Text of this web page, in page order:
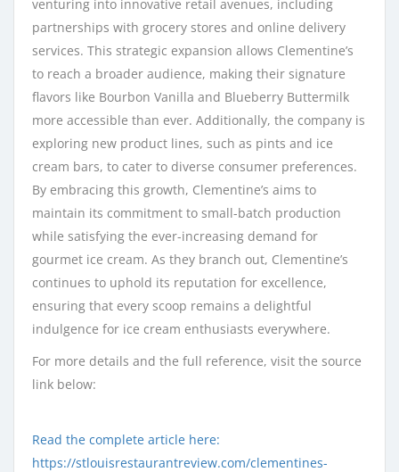
venturing into innovative retail avenues, including
partnerships with grocery stores and online delivery
services. This strategic expansion allows Clementine’s
to reach a broader audience, making their signature
flavors like Bourbon Vanilla and Blueberry Buttermilk
more accessible than ever. Additionally, the company is
exploring new product lines, such as pints and ice
cream bars, to cater to diverse consumer preferences.
By embracing this growth, Clementine’s aims to
maintain its commitment to small-batch production
while satisfying the ever-increasing demand for
gourmet ice cream. As they branch out, Clementine’s
continues to uphold its reputation for excellence,
ensuring that every scoop remains a delightful
indulgence for ice cream enthusiasts everywhere.
For more details and the full reference, visit the source
link below:
Read the complete article here:
https://stlouisrestaurantreview.com/clementines-